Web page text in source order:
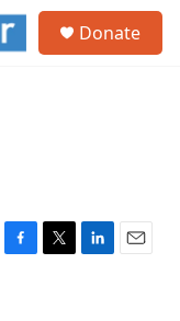
Donate
F
T
L
E